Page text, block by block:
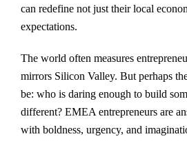
can redefine not just their local
expectations.
The world often measures
mirrors Silicon Valley. But perhaps
be: who is daring enough to build
different? EMEA entrepreneurs are
with boldness, urgency, and